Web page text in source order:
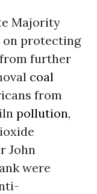
Majority
on protecting
further
coal
from
pollution,
John
were